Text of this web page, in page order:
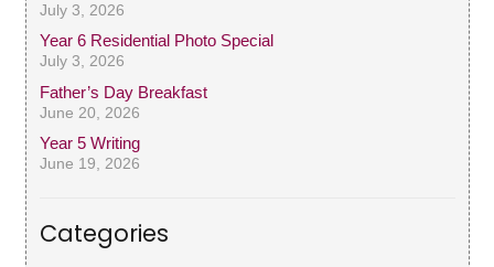
July 3, 2026
Year 6 Residential Photo Special
July 3, 2026
Father’s Day Breakfast
June 20, 2026
Year 5 Writing
June 19, 2026
Categories